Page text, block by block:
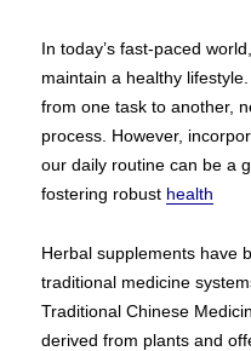
In today’s fast-paced
maintain a healthy
from one task to another,
process. However,
our daily routine can be a
fostering robust health
Herbal supplements have
traditional medicine
Traditional Chinese
derived from plants and